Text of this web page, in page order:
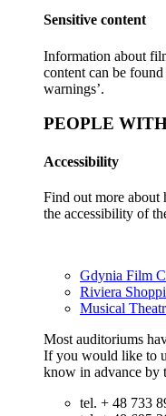
Sensitive content
Information about
content can be
warnings’.
PEOPLE
Accessibility
Find out more about
the accessibility of
Gdynia Film
Riviera
Musical
Most auditoriums
If you would like to
know in advance by
tel. + 48 733